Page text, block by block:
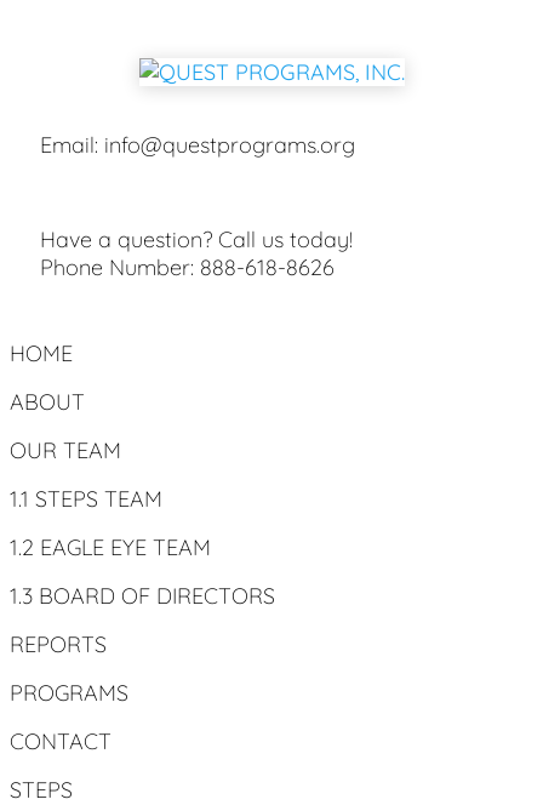
Email: info@questprograms.org
Have a question? Call us today!
Phone Number: 888-618-8626
HOME
ABOUT
OUR TEAM
1.1 STEPS TEAM
1.2 EAGLE EYE TEAM
1.3 BOARD OF DIRECTORS
REPORTS
PROGRAMS
CONTACT
STEPS